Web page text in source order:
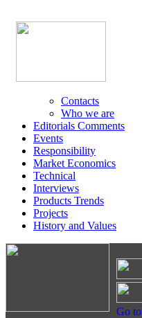
Contacts
Who we are
Editorials Comments
Events
Responsibility
Market Economics
Technical
Interviews
Products Trends
Projects
History and Values
Go to